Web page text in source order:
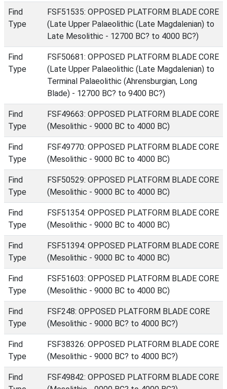
Find
Type
FSF51535: OPPOSED PLATFORM BLADE CORE
(Late Upper Palaeolithic (Late Magdalenian) to
Late Mesolithic - 12700 BC? to 4000 BC?)
Find
Type
FSF50681: OPPOSED PLATFORM BLADE CORE
(Late Upper Palaeolithic (Late Magdalenian) to
Terminal Palaeolithic (Ahrensburgian, Long
Blade) - 12700 BC? to 9400 BC?)
Find
Type
FSF49663: OPPOSED PLATFORM BLADE CORE
(Mesolithic - 9000 BC to 4000 BC)
Find
Type
FSF49770: OPPOSED PLATFORM BLADE CORE
(Mesolithic - 9000 BC to 4000 BC)
Find
Type
FSF50529: OPPOSED PLATFORM BLADE CORE
(Mesolithic - 9000 BC to 4000 BC)
Find
Type
FSF51354: OPPOSED PLATFORM BLADE CORE
(Mesolithic - 9000 BC to 4000 BC)
Find
Type
FSF51394: OPPOSED PLATFORM BLADE CORE
(Mesolithic - 9000 BC to 4000 BC)
Find
Type
FSF51603: OPPOSED PLATFORM BLADE CORE
(Mesolithic - 9000 BC to 4000 BC)
Find
Type
FSF248: OPPOSED PLATFORM BLADE CORE
(Mesolithic - 9000 BC? to 4000 BC?)
Find
Type
FSF38326: OPPOSED PLATFORM BLADE CORE
(Mesolithic - 9000 BC? to 4000 BC?)
Find
FSF49842: OPPOSED PLATFORM BLADE CORE